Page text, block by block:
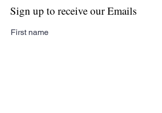
Sign up to receive our Emails
First name